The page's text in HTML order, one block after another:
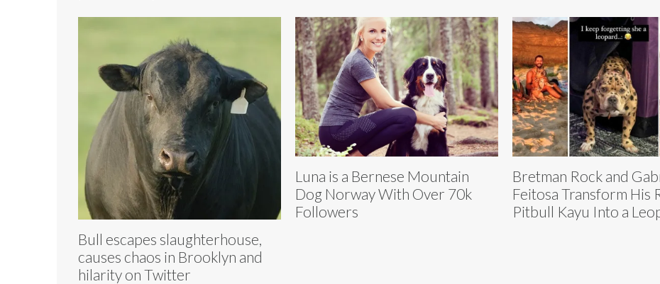
Bull escapes slaughterhouse,
causes chaos in Brooklyn and
hilarity on Twitter
Luna is a Bernese Mountain
Dog Norway With Over 70k
Followers
Bretman Rock and
Feitosa Transform His
Pitbull Kayu Into a